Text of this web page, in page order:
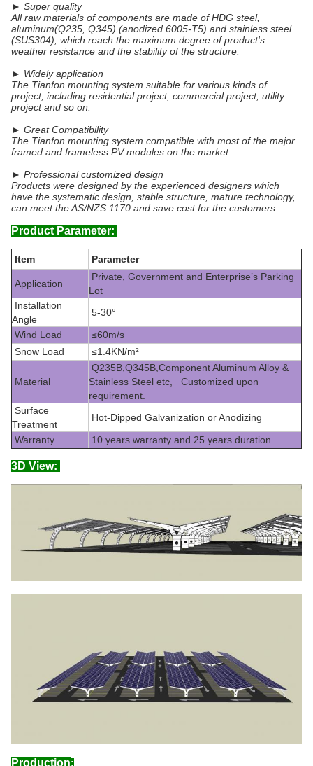
► Super quality
All raw materials of components are made of HDG steel,
aluminum(Q235, Q345) (anodized 6005-T5) and stainless steel
(SUS304), which reach the maximum degree of product's
weather resistance and the stability of the structure.
► Widely application
The Tianfon mounting system suitable for various kinds of
project, including residential project, commercial project, utility
project and so on.
► Great Compatibility
The Tianfon mounting system compatible with most of the major
framed and frameless PV modules on the market.
► Professional customized design
Products were designed by the experienced designers which
have the systematic design, stable structure, mature technology,
can meet the AS/NZS 1170 and save cost for the customers.
Product Parameter:
Item Parameter
Application
Private, Government and Enterprise’s Parking
Lot
Installation
Angle
5-30°
Wind Load
≤60m/s
Snow Load
≤1.4KN/m²
Material
Q235B,Q345B,Component Aluminum Alloy &
Stainless Steel etc, Customized upon
requirement.
Surface
Treatment
Hot-Dipped Galvanization or Anodizing
Warranty
10 years warranty and 25 years duration
3D View:
Production: